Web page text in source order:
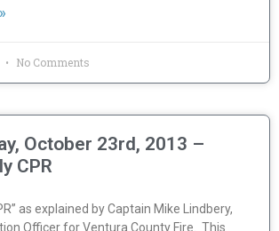
No Comments
October 23rd, 2013 –
CPR
as explained by Captain Mike Lindbery,
Officer for Ventura County Fire. This